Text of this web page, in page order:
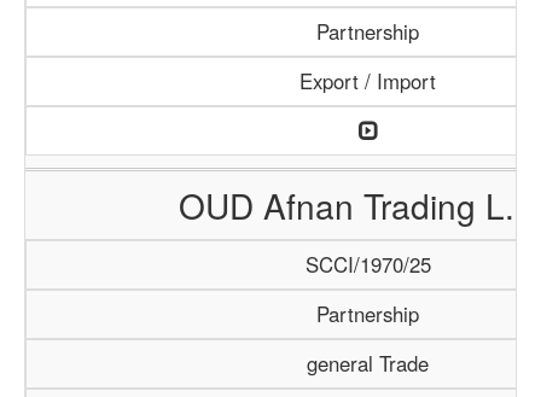
Partnership
Export / Import
OUD Afnan Trading
SCCI/1970/25
Partnership
general Trade